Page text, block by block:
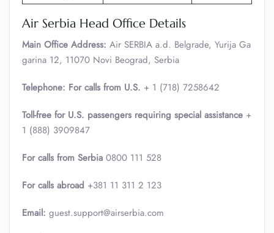
Air Serbia Head Office Details
Main Office Address: Air SERBIA a.d. Belgrade, Yurija Ga
garina 12, 11070 Novi Beograd, Serbia
Telephone: For calls from U.S. + 1 (718) 7258642
Toll-free for U.S. passengers requiring special assistance +
1 (888) 3909847
For calls from Serbia 0800 111 528
For calls abroad +381 11 311 2 123
Email: guest.support@airserbia.com